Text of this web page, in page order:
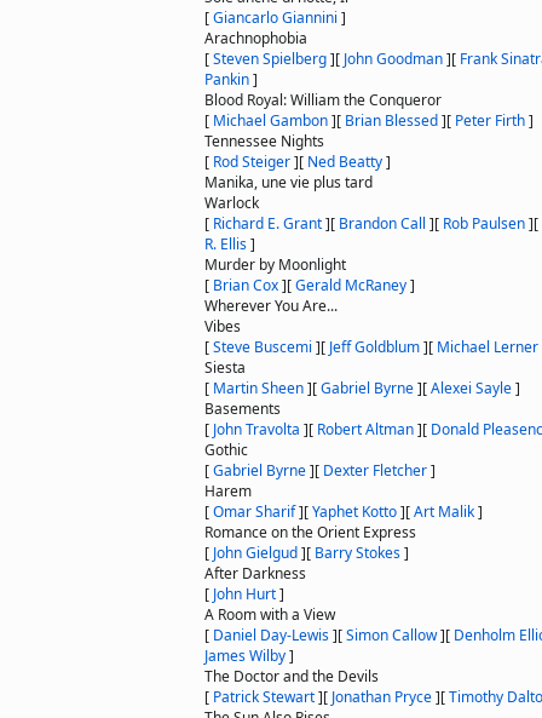
[Giancarlo Giannini ]
Arachnophobia
[Steven Spielberg][ John Goodman][ Frank
Pankin]
Blood Royal: William the Conqueror
[ Michael Gambon][ Brian Blessed][ Peter Firth]
Tennessee Nights
[ Rod Steiger][ Ned Beatty]
Manika, une vie plus tard
Warlock
[ Richard E. Grant][ Brandon Call ][ Rob Paulsen][
R. Ellis]
Murder by Moonlight
[ Brian Cox][Gerald McRaney]
Wherever You Are...
Vibes
[Steve Buscemi ][ Jeff Goldblum][ Michael Lerner
Siesta
[ Martin Sheen][Gabriel Byrne][Alexei Sayle]
Basements
[ John Travolta ][ Robert Altman][ Donald
Gothic
[Gabriel Byrne][ Dexter Fletcher]
Harem
[Omar Sharif][Yaphet Kotto][Art Malik]
Romance on the Orient Express
[ John Gielgud][ Barry Stokes]
After Darkness
[ John Hurt]
A Room with a View
[ Daniel Day-Lewis][Simon Callow][ Denholm
James Wilby]
The Doctor and the Devils
[ Patrick Stewart][ Jonathan Pryce][Timothy